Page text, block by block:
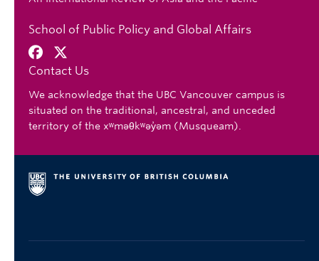
School of Public Policy and Global Affairs
Contact Us
We acknowledge that the UBC Vancouver campus is
situated on the traditional, ancestral, and unceded
territory of the xʷməθkʷəy̓əm (Musqueam).